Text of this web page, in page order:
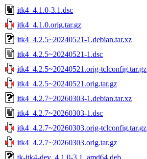
itk4_4.1.0-3.1.dsc
itk4_4.1.0.orig.tar.gz
itk4_4.2.5~20240521-1.debian.tar.xz
itk4_4.2.5~20240521-1.dsc
itk4_4.2.5~20240521.orig-tclconfig.tar.gz
itk4_4.2.5~20240521.orig.tar.gz
itk4_4.2.7~20260303-1.debian.tar.xz
itk4_4.2.7~20260303-1.dsc
itk4_4.2.7~20260303.orig-tclconfig.tar.gz
itk4_4.2.7~20260303.orig.tar.gz
tk-itk4-dev_4.1.0-3.1_amd64.deb